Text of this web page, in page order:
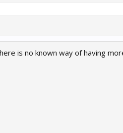
is no known way of having